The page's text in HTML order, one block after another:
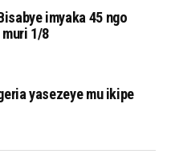
imyaka 45 ngo
1/8
yasezeye mu ikipe